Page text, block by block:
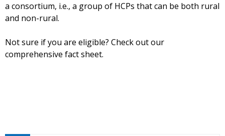
a consortium, i.e., a group of HCPs that can be both rural
and non-rural.
Not sure if you are eligible? Check out our
comprehensive fact sheet.